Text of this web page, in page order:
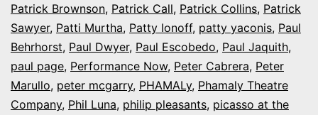
Patrick Brownson, Patrick Call, Patrick Collins, Patrick
Sawyer, Patti Murtha, Patty Ionoff, patty yaconis, Paul
Behrhorst, Paul Dwyer, Paul Escobedo, Paul Jaquith,
paul page, Performance Now, Peter Cabrera, Peter
Marullo, peter mcgarry, PHAMALy, Phamaly Theatre
Company, Phil Luna, philip pleasants, picasso at the